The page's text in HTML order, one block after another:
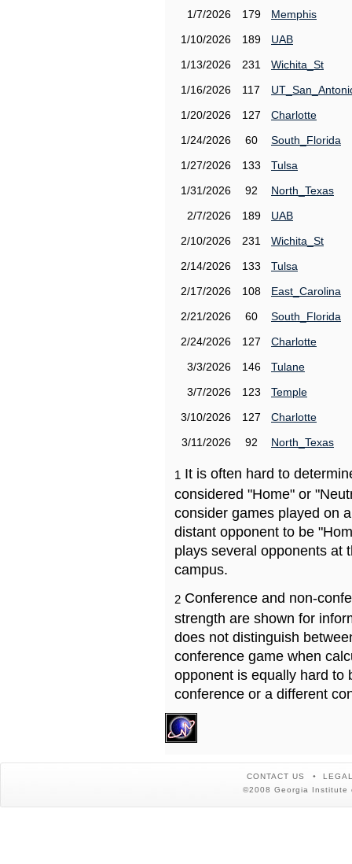
1/7/2026
179
Memphis
1/10/2026
189
UAB
1/13/2026
231
Wichita_St
1/16/2026
117
1/20/2026
127
Charlotte
1/24/2026
60
South_Florida
1/27/2026
133
Tulsa
1/31/2026
92
North_Texas
2/7/2026
189
UAB
2/10/2026
231
Wichita_St
2/14/2026
133
Tulsa
2/17/2026
108
East_Carolina
2/21/2026
60
South_Florida
2/24/2026
127
Charlotte
3/3/2026
146
Tulane
3/7/2026
123
Temple
3/10/2026
127
Charlotte
3/11/2026
92 North_Texas
1 It is often hard to
considered "Home" or
consider games played on
distant opponent to be
plays several opponents at
campus.
2 Conference and non-
strength are shown for
does not distinguish
conference game when
opponent is equally hard to
conference or a different
CONTACT US
©2008 Georgia Institute